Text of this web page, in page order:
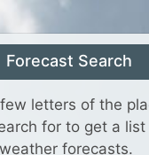
Forecast Search
letters of the
for to get a list
forecasts.